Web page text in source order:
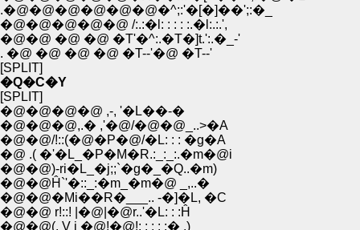
.�@�@�@�@�@�@�^;:'�[�]��';:�_
�@�@�@�@�@ /:.:�l: : : : :.�l:.:.',
�@�@ �@ �@ �T'�^:.�T�]t.':.�_-'
. �@ �@ �@ �@ �T--'�@ �T--'
[SPLIT]
�Q�C�Y
[SPLIT]
�@�@�@�@ ,-, '�L��-�
�@�@�@,.� ,'�@/�@�@_..>�A
�@�@/!::(�@�P�@/�L: : : �g�A
�@ .( �'�L_�P�M�R.:_:_:.�m�@i
�@�@)-ri�L_�j;;`�g�_�Q..�m)
�@�@Ĥ`'�::_:�m_�m�@ _,..�
�@�@�Mi��R�___.. -�]�L, �C
�@�@ r!::! |�@|�@r..'�L: : :Ĥ
�@�@(. V i �@!�@!: : : : :� .)